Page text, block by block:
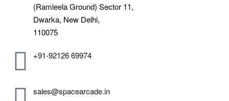
(Ramleela Ground) Sector 11,
Dwarka, New Delhi,
110075
+91-92126 69974
sales@spacearcade.in